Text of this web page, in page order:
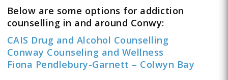
Below are some options for addiction
counselling in and around Conwy:
CAIS Drug and Alcohol Counselling
Conway Counseling and Wellness
Fiona Pendlebury-Garnett – Colwyn Bay